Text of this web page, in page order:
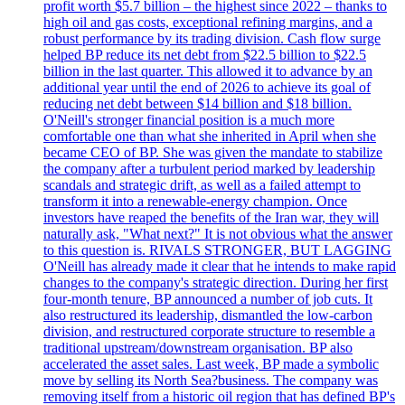
profit worth $5.7 billion – the highest since 2022 – thanks to
high oil and gas costs, exceptional refining margins, and a
robust performance by its trading division. Cash flow surge
helped BP reduce its net debt from $22.5 billion to $22.5
billion in the last quarter. This allowed it to advance by an
additional year until the end of 2026 to achieve its goal of
reducing net debt between $14 billion and $18 billion.
O'Neill's stronger financial position is a much more
comfortable one than what she inherited in April when she
became CEO of BP. She was given the mandate to stabilize
the company after a turbulent period marked by leadership
scandals and strategic drift, as well as a failed attempt to
transform it into a renewable-energy champion. Once
investors have reaped the benefits of the Iran war, they will
naturally ask, "What next?" It is not obvious what the answer
to this question is. RIVALS STRONGER, BUT LAGGING
O'Neill has already made it clear that he intends to make rapid
changes to the company's strategic direction. During her first
four-month tenure, BP announced a number of job cuts. It
also restructured its leadership, dismantled the low-carbon
division, and restructured corporate structure to resemble a
traditional upstream/downstream organisation. BP also
accelerated the asset sales. Last week, BP made a symbolic
move by selling its North Sea?business. The company was
removing itself from a historic oil region that has defined BP's